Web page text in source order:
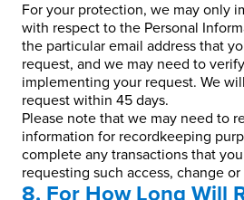
For your protection, we may only
with respect to the Personal
the particular email address that
request, and we may need to
implementing your request. We
request within 45 days.
Please note that we may need to
information for recordkeeping
complete any transactions that
requesting such access, change
8. For How Long Will